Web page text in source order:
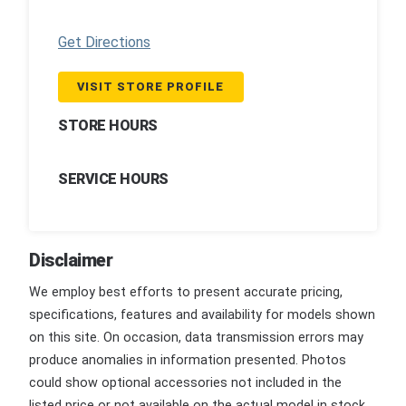
Get Directions
VISIT STORE PROFILE
STORE HOURS
SERVICE HOURS
Disclaimer
We employ best efforts to present accurate pricing,
specifications, features and availability for models shown
on this site. On occasion, data transmission errors may
produce anomalies in information presented. Photos
could show optional accessories not included in the